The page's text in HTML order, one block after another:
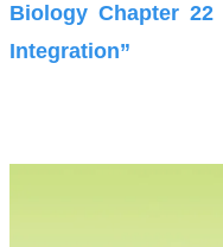
Biology Chapter 22
Integration”